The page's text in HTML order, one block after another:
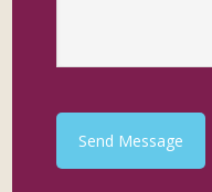
Send Message